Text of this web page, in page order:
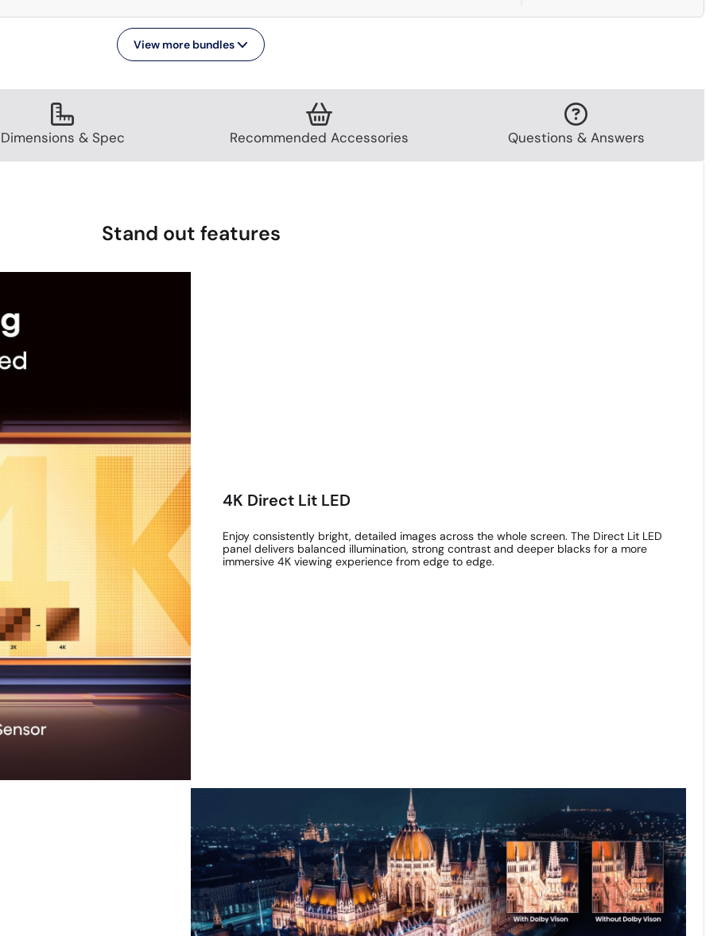
View more bundles
Dimensions & Spec Recommended Accessories Questions & Answers
Stand out features
4K Direct Lit LED
Enjoy consistently bright, detailed images across the whole screen. The Direct Lit LED
panel delivers balanced illumination, strong contrast and deeper blacks for a more
immersive 4K viewing experience from edge to edge.